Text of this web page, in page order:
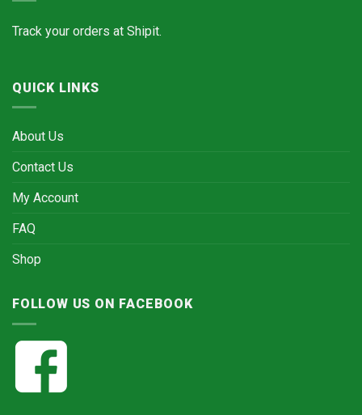
Track your orders at Shipit.
QUICK LINKS
About Us
Contact Us
My Account
FAQ
Shop
FOLLOW US ON FACEBOOK